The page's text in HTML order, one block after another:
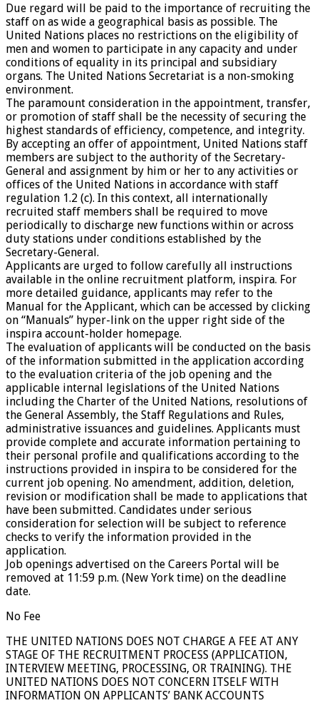
Due regard will be paid to the importance of recruiting the
staff on as wide a geographical basis as possible. The
United Nations places no restrictions on the eligibility of
men and women to participate in any capacity and under
conditions of equality in its principal and subsidiary
organs. The United Nations Secretariat is a non-smoking
environment.
The paramount consideration in the appointment, transfer,
or promotion of staff shall be the necessity of securing the
highest standards of efficiency, competence, and integrity.
By accepting an offer of appointment, United Nations staff
members are subject to the authority of the Secretary-
General and assignment by him or her to any activities or
offices of the United Nations in accordance with staff
regulation 1.2 (c). In this context, all internationally
recruited staff members shall be required to move
periodically to discharge new functions within or across
duty stations under conditions established by the
Secretary-General.
Applicants are urged to follow carefully all instructions
available in the online recruitment platform, inspira. For
more detailed guidance, applicants may refer to the
Manual for the Applicant, which can be accessed by clicking
on “Manuals” hyper-link on the upper right side of the
inspira account-holder homepage.
The evaluation of applicants will be conducted on the basis
of the information submitted in the application according
to the evaluation criteria of the job opening and the
applicable internal legislations of the United Nations
including the Charter of the United Nations, resolutions of
the General Assembly, the Staff Regulations and Rules,
administrative issuances and guidelines. Applicants must
provide complete and accurate information pertaining to
their personal profile and qualifications according to the
instructions provided in inspira to be considered for the
current job opening. No amendment, addition, deletion,
revision or modification shall be made to applications that
have been submitted. Candidates under serious
consideration for selection will be subject to reference
checks to verify the information provided in the
application.
Job openings advertised on the Careers Portal will be
removed at 11:59 p.m. (New York time) on the deadline
date.
No Fee
THE UNITED NATIONS DOES NOT CHARGE A FEE AT ANY
STAGE OF THE RECRUITMENT PROCESS (APPLICATION,
INTERVIEW MEETING, PROCESSING, OR TRAINING). THE
UNITED NATIONS DOES NOT CONCERN ITSELF WITH
INFORMATION ON APPLICANTS’ BANK ACCOUNTS